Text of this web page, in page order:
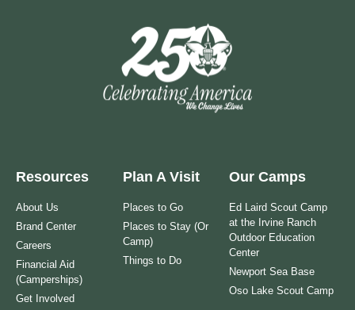
Resources
About Us
Brand Center
Careers
Financial Aid
(Camperships)
Get Involved
Plan A Visit
Places to Go
Places to Stay (Or
Camp)
Things to Do
Our Camps
Ed Laird Scout Camp
at the Irvine Ranch
Outdoor Education
Center
Newport Sea Base
Oso Lake Scout Camp